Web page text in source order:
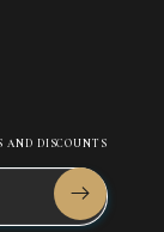
AND DISCOUNTS